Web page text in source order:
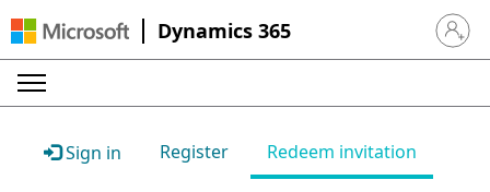
Dynamics 365 Sign in
Sign in Register Redeem invitation